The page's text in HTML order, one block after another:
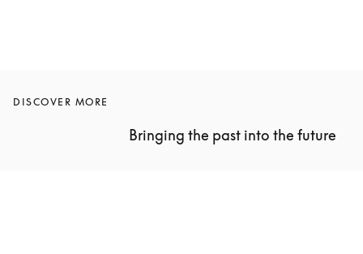
DISCOVER MORE
Bringing the past into the future